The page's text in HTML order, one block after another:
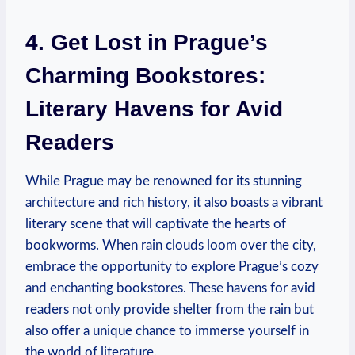
4. Get Lost in Prague’s⁤
Charming Bookstores:
‍Literary Havens for⁣ Avid
Readers
While Prague ⁢may be renowned for its stunning
⁤architecture and rich history, it also boasts a vibrant
literary​ scene that will captivate the ‍hearts of
bookworms. ⁢When rain clouds loom over the⁤ city,
‌embrace‌ the ‌opportunity to ​explore Prague’s cozy
and enchanting bookstores.⁣ These havens ⁤for avid
readers not only provide⁣ shelter from the rain but
also ​offer⁤ a unique chance to immerse yourself in
the world of literature.